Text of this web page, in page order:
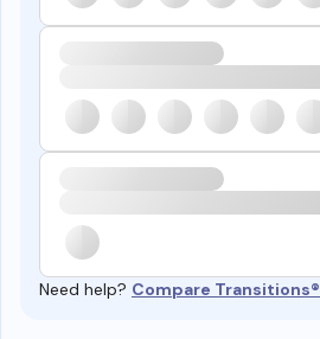
Need help? Compare Transitions®